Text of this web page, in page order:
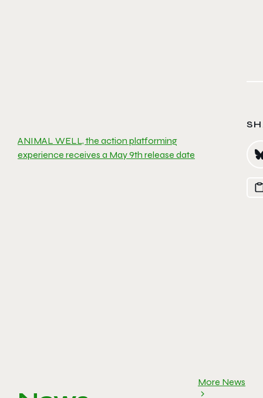
ANIMAL WELL, the action platforming
experience receives a May 9th release date
More News